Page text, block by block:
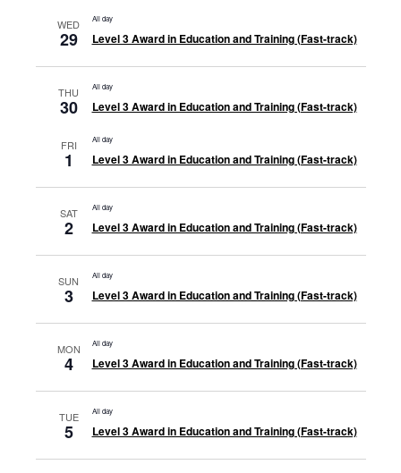
WED
29
All day
Level 3 Award in Education and Training (Fast-track)
THU
30
All day
Level 3 Award in Education and Training (Fast-track)
FRI
1
All day
Level 3 Award in Education and Training (Fast-track)
SAT
2
All day
Level 3 Award in Education and Training (Fast-track)
SUN
3
All day
Level 3 Award in Education and Training (Fast-track)
MON
4
All day
Level 3 Award in Education and Training (Fast-track)
TUE
5
All day
Level 3 Award in Education and Training (Fast-track)